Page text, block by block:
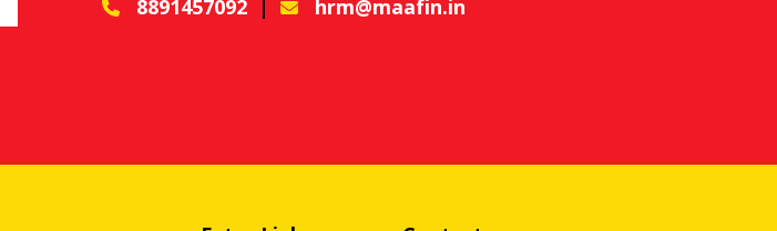
8891457092 | hrm@maafin.in